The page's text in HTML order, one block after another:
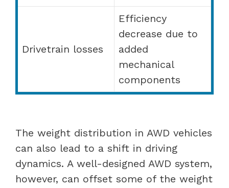
Drivetrain losses
Efficiency
decrease due to
added
mechanical
components
The weight distribution in AWD vehicles
can also lead to a shift in driving
dynamics. A well-designed AWD system,
however, can offset some of the weight